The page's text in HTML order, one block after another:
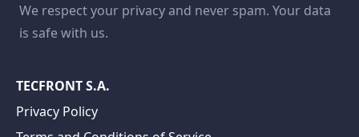
We respect your privacy and never spam. Your data
is safe with us.
TECFRONT S.A.
Privacy Policy